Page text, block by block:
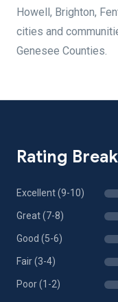
Howell, Brighton,
cities and
Genesee Counties.
Rating
Excellent (9-10)
Great (7-8)
Good (5-6)
Fair (3-4)
Poor (1-2)